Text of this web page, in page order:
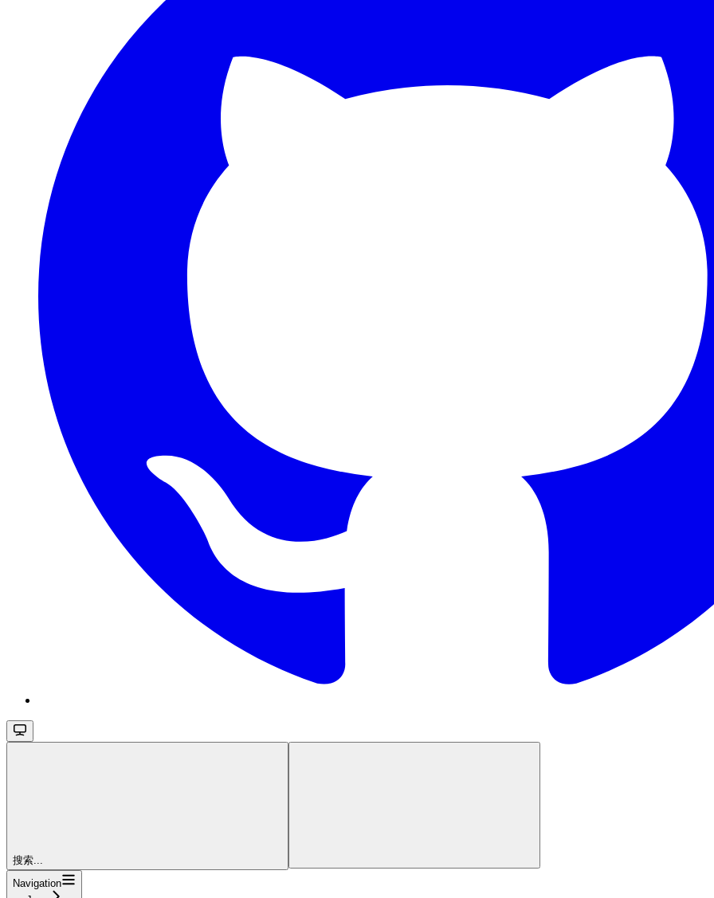
搜索...
Navigation